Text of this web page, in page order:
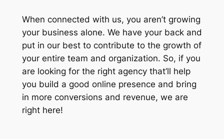
When connected with us, you aren’t growing
your business alone. We have your back and
put in our best to contribute to the growth of
your entire team and organization. So, if you
are looking for the right agency that’ll help
you build a good online presence and bring
in more conversions and revenue, we are
right here!